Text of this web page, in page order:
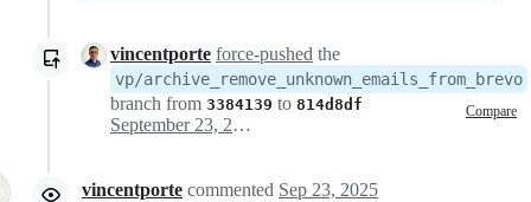
vincentporte force-pushed the
vp/archive_remove_unknown_emails_from_brevo
branch from 3384139 to 814d8df Compare
September 23, 2025 15:07
vincentporte commented Sep 23, 2025